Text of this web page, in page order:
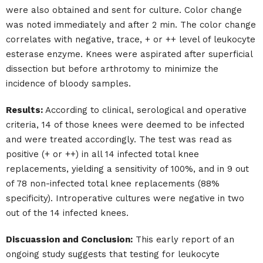
were also obtained and sent for culture. Color change
was noted immediately and after 2 min. The color change
correlates with negative, trace, + or ++ level of leukocyte
esterase enzyme. Knees were aspirated after superficial
dissection but before arthrotomy to minimize the
incidence of bloody samples.
Results: According to clinical, serological and operative
criteria, 14 of those knees were deemed to be infected
and were treated accordingly. The test was read as
positive (+ or ++) in all 14 infected total knee
replacements, yielding a sensitivity of 100%, and in 9 out
of 78 non-infected total knee replacements (88%
specificity). Introperative cultures were negative in two
out of the 14 infected knees.
Discuassion and Conclusion: This early report of an
ongoing study suggests that testing for leukocyte